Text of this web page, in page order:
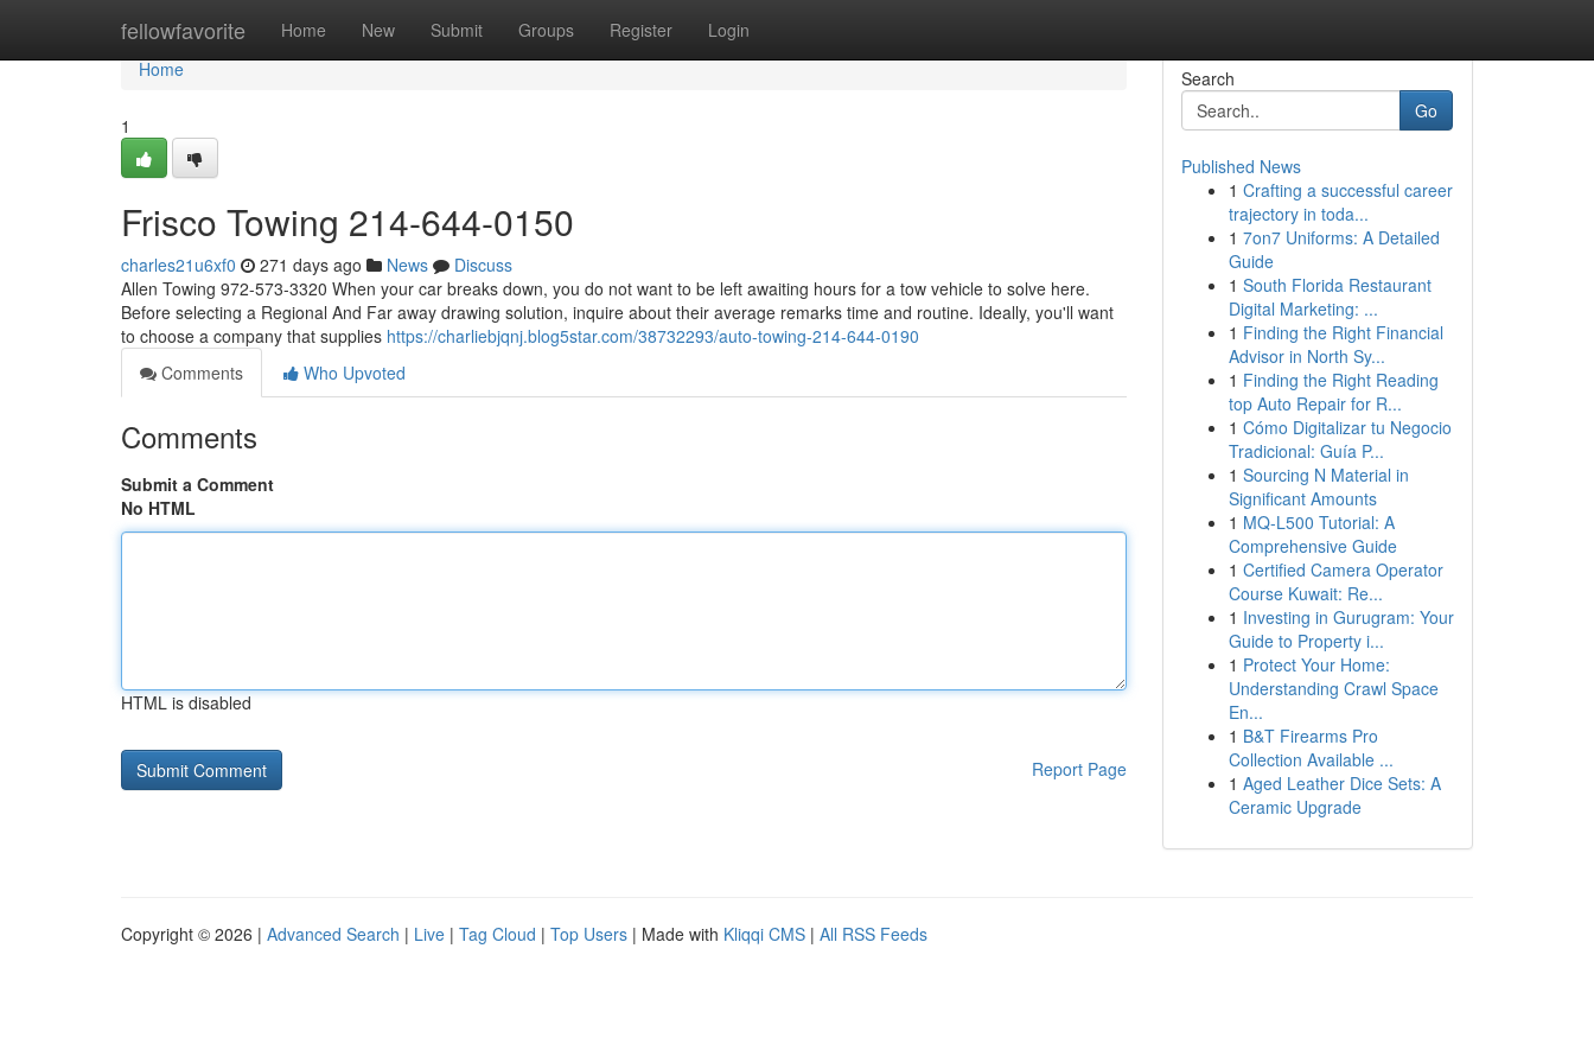
fellowfavorite Home New Submit Groups Register Login
Home
Home
1
Frisco Towing 214-644-0150
charles21u6xf0 271 days ago News
Discuss
Allen Towing 972-573-3320 When your car breaks down, you do not want to be left awaiting hours for a tow vehicle to solve here.
Before selecting a Regional And Far away drawing solution, inquire about their average remarks time and routine. Ideally, you'll want
to choose a company that supplies https://charliebjqnj.blog5star.com/38732293/auto-towing-214-644-0190
Comments
Who Upvoted
Comments
Submit a Comment
No HTML
HTML is disabled
Report Page
Search
Go
Published News
1 Crafting a successful career
trajectory in toda...
1 7on7 Uniforms: A Detailed
Guide
1 South Florida Restaurant
Digital Marketing: ...
1 Finding the Right Financial
Advisor in North Sy...
1 Finding the Right Reading
top Auto Repair for R...
1 Cómo Digitalizar tu Negocio
Tradicional: Guía P...
1 Sourcing N Material in
Significant Amounts
1 MQ-L500 Tutorial: A
Comprehensive Guide
1 Certified Camera Operator
Course Kuwait: Re...
1 Investing in Gurugram: Your
Guide to Property i...
1 Protect Your Home:
Understanding Crawl Space
En...
1 B&T Firearms Pro
Collection Available ...
1 Aged Leather Dice Sets: A
Ceramic Upgrade
Copyright © 2026 | Advanced Search | Live | Tag Cloud | Top Users | Made with Kliqqi CMS | All RSS Feeds